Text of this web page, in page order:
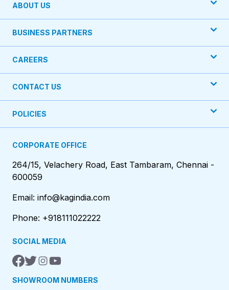
ABOUT US
BUSINESS PARTNERS
CAREERS
CONTACT US
POLICIES
CORPORATE OFFICE
264/15, Velachery Road, East Tambaram, Chennai -
600059
Email: info@kagindia.com
Phone: +918111022222
SOCIAL MEDIA
SHOWROOM NUMBERS